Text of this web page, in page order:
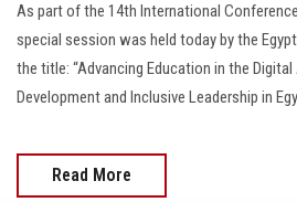
As part of the 14th International
special session was held today by the
the title: “Advancing Education in the
Development and Inclusive Leadership in
Read More